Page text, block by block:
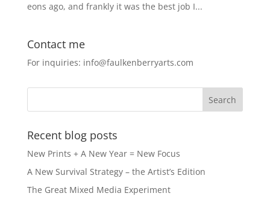
eons ago, and frankly it was the best job I...
Contact me
For inquiries: info@faulkenberryarts.com
Recent blog posts
New Prints + A New Year = New Focus
A New Survival Strategy – the Artist’s Edition
The Great Mixed Media Experiment